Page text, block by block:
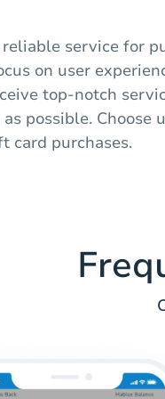
service for
on user
top-notch
possible. Choose
card purchases.